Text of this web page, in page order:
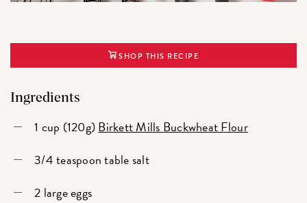
SHOP THIS RECIPE
Ingredients
1 cup (120g)Birkett Mills Buckwheat Flour
3/4 teaspoon table salt
2 large eggs